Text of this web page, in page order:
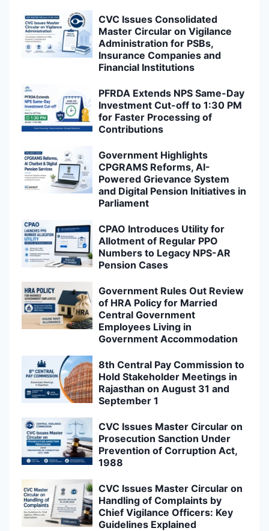
CVC Issues Consolidated
Master Circular on Vigilance
Administration for PSBs,
Insurance Companies and
Financial Institutions
PFRDA Extends NPS Same-Day
Investment Cut-off to 1:30 PM
for Faster Processing of
Contributions
Government Highlights
CPGRAMS Reforms, AI-
Powered Grievance System
and Digital Pension Initiatives in
Parliament
CPAO Introduces Utility for
Allotment of Regular PPO
Numbers to Legacy NPS-AR
Pension Cases
Government Rules Out Review
of HRA Policy for Married
Central Government
Employees Living in
Government Accommodation
8th Central Pay Commission to
Hold Stakeholder Meetings in
Rajasthan on August 31 and
September 1
CVC Issues Master Circular on
Prosecution Sanction Under
Prevention of Corruption Act,
1988
CVC Issues Master Circular on
Handling of Complaints by
Chief Vigilance Officers: Key
Guidelines Explained